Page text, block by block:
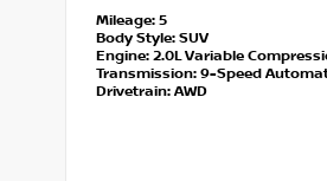
Mileage: 5
Body Style: SUV
Engine: 2.0L Variable
Transmission:9-Speed
Drivetrain: AWD